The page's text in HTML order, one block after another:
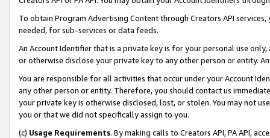
To obtain Program Advertising Content through Creators API
needed, for sub-services or data feeds.
An Account Identifier that is a private key is for your personal use
or otherwise disclose your private key to any other person or entity.
You are responsible for all activities that occur under your Account
any other person or entity. Therefore, you should contact us
your private key is otherwise disclosed, lost, or stolen. You may not
you or that we did not specifically assign to you.
(c) Usage Requirements. By making calls to Creators API, PA API,